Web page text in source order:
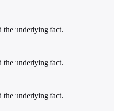
the underlying fact.
the underlying fact.
the underlying fact.